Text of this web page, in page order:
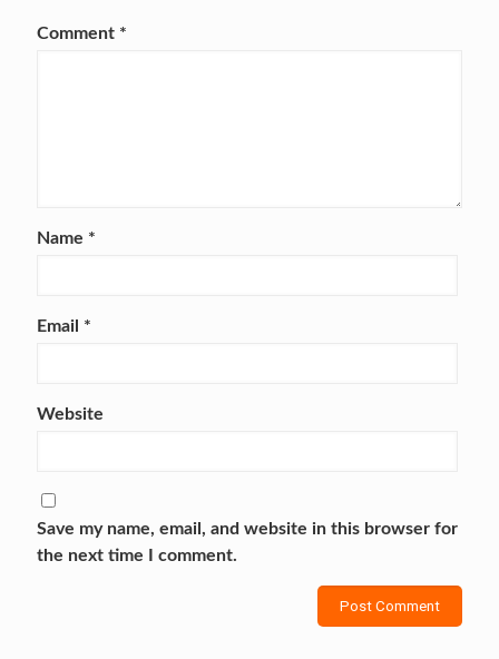
Comment *
Name *
Email *
Website
Save my name, email, and website in this browser for
the next time I comment.